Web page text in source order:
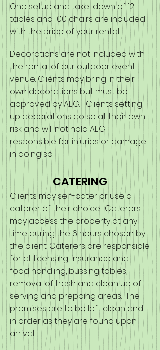
One setup and take-down of 12
tables and 100 chairs are included
with the price of your rental.
Decorations are not included with
the rental of our outdoor event
venue. Clients may bring in their
own decorations but must be
approved by AEG. Clients setting
up decorations do so at their own
risk and will not hold AEG
responsible for injuries or damage
in doing so.
CATERING
Clients may self-cater or use a
caterer of their choice. Caterers
may access the property at any
time during the 6 hours chosen by
the client. Caterers are responsible
for all licensing, insurance and
food handling, bussing tables,
removal of trash and clean up of
serving and prepping areas. The
premises are to be left clean and
in order as they are found upon
arrival.